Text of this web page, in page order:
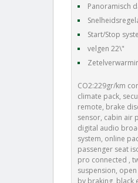
Panoramisch
Start/Stop
velgen 22\"
CO2:229gr/km
climate pack,
remote, brake
sensor, cabin air
digital audio
system, online
passenger seat
pro connected ,
suspension,
by braking, black